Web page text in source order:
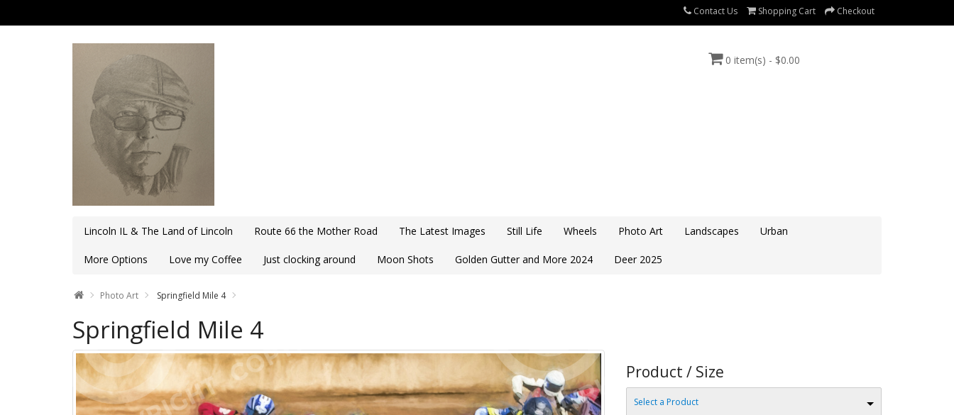
Contact Us Shopping Cart Checkout
0 item(s) - $0.00
Lincoln IL & The Land of Lincoln Route 66 the Mother Road The Latest Images Still Life Wheels Photo Art Landscapes Urban
More Options Love my Coffee Just clocking around Moon Shots Golden Gutter and More 2024 Deer 2025
Photo Art Springfield Mile 4
Springfield Mile 4
Product / Size
Select a Product